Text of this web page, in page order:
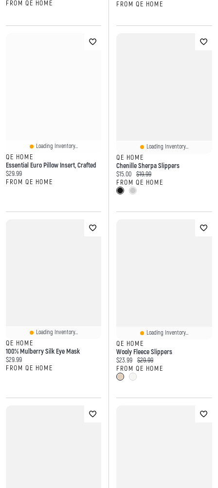
FROM QE HOME
FROM QE HOME
Loading Inventory...
QE HOME
Essential Euro Pillow Insert, Crafted
Current price:
$29.99
FROM QE HOME
Loading Inventory...
QE HOME
Chenille Sherpa Slippers
Current price:
$15.00 Original price:
$19.99
FROM QE HOME
Loading Inventory...
QE HOME
100% Mulberry Silk Eye Mask
Current price:
$29.99
FROM QE HOME
Loading Inventory...
QE HOME
Wooly Fleece Slippers
Current price:
$23.99 Original price:
$29.99
FROM QE HOME